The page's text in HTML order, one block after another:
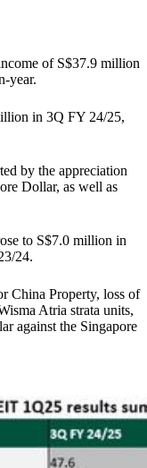
of S$37.9 million
year.
in 3Q FY 24/25,
by the appreciation
Dollar, as well as
to S$7.0 million in
24.
China Property, loss of
Atria strata units,
against the Singapore